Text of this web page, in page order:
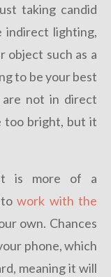
taking candid
indirect lighting,
object such as a
to be your best
not in direct
too bright, but it
is more of a
towork with the
own. Chances
phone, which
meaning it will